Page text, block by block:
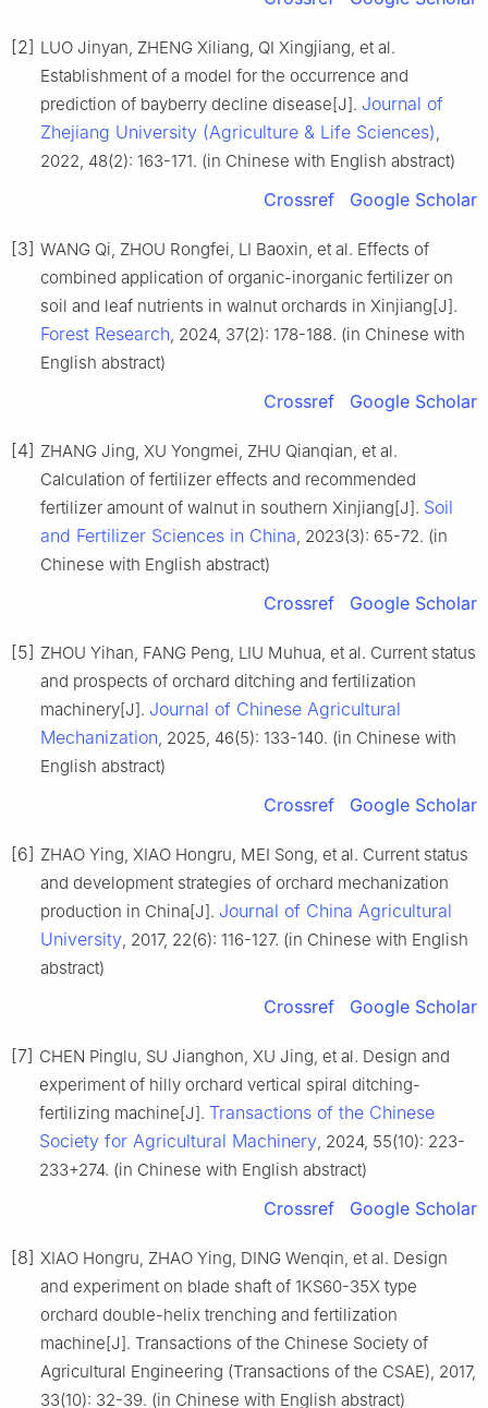
[2] LUO Jinyan, ZHENG Xiliang, QI Xingjiang, et al.
Establishment of a model for the occurrence and
prediction of bayberry decline disease[J]. Journal of
Zhejiang University (Agriculture & Life Sciences),
2022, 48(2): 163-171. (in Chinese with English abstract)
Crossref Google Scholar
[3] WANG Qi, ZHOU Rongfei, LI Baoxin, et al. Effects of
combined application of organic-inorganic fertilizer on
soil and leaf nutrients in walnut orchards in Xinjiang[J].
Forest Research, 2024, 37(2): 178-188. (in Chinese with
English abstract)
Crossref Google Scholar
[4] ZHANG Jing, XU Yongmei, ZHU Qianqian, et al.
Calculation of fertilizer effects and recommended
fertilizer amount of walnut in southern Xinjiang[J]. Soil
and Fertilizer Sciences in China, 2023(3): 65-72. (in
Chinese with English abstract)
Crossref Google Scholar
[5] ZHOU Yihan, FANG Peng, LIU Muhua, et al. Current status
and prospects of orchard ditching and fertilization
machinery[J]. Journal of Chinese Agricultural
Mechanization, 2025, 46(5): 133-140. (in Chinese with
English abstract)
Crossref Google Scholar
[6] ZHAO Ying, XIAO Hongru, MEI Song, et al. Current status
and development strategies of orchard mechanization
production in China[J]. Journal of China Agricultural
University, 2017, 22(6): 116-127. (in Chinese with English
abstract)
Crossref Google Scholar
[7] CHEN Pinglu, SU Jianghon, XU Jing, et al. Design and
experiment of hilly orchard vertical spiral ditching-
fertilizing machine[J]. Transactions of the Chinese
Society for Agricultural Machinery, 2024, 55(10): 223-
233+274. (in Chinese with English abstract)
Crossref Google Scholar
[8] XIAO Hongru, ZHAO Ying, DING Wenqin, et al. Design
and experiment on blade shaft of 1KS60-35X type
orchard double-helix trenching and fertilization
machine[J]. Transactions of the Chinese Society of
Agricultural Engineering (Transactions of the CSAE), 2017,
33(10): 32-39. (in Chinese with English abstract)